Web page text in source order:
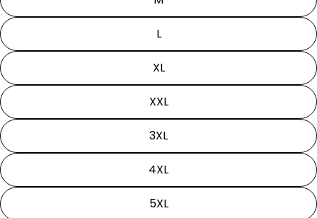
L
XL
XXL
3XL
4XL
5XL